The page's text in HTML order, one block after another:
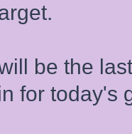
be the
for today's